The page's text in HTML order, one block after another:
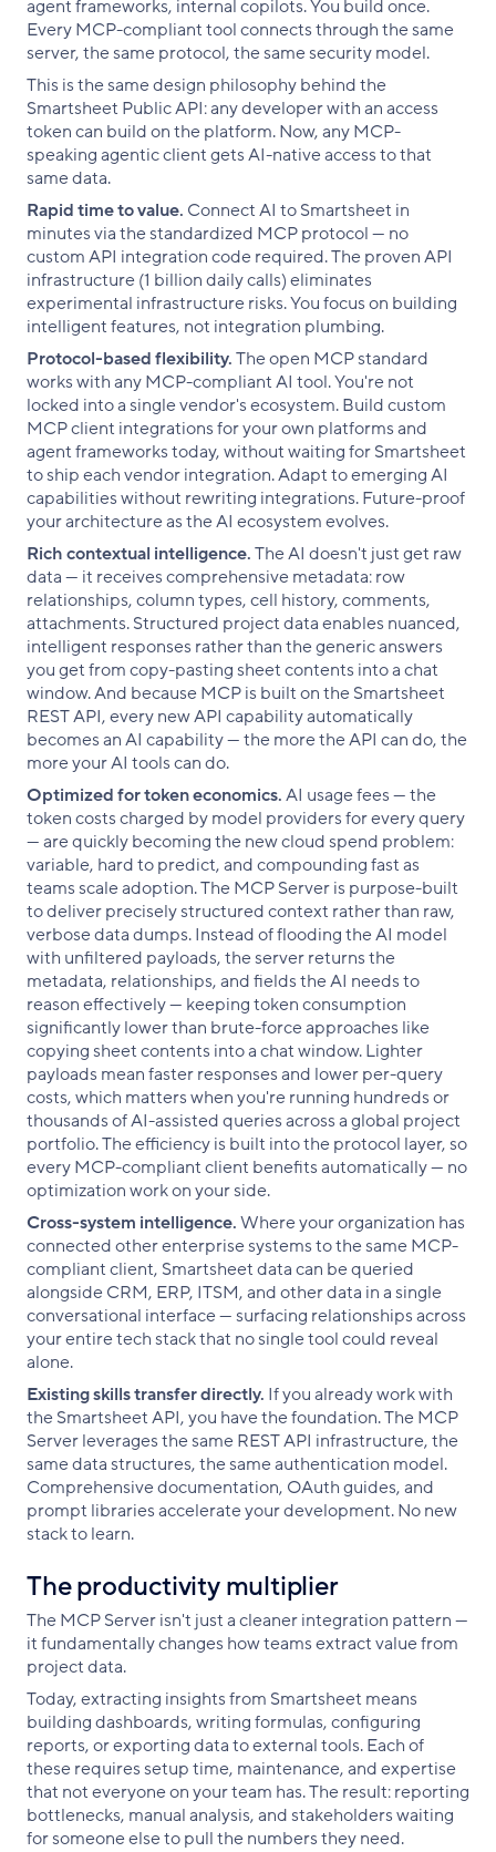
agent frameworks, internal copilots. You build once.
Every MCP-compliant tool connects through the same
server, the same protocol, the same security model.
This is the same design philosophy behind the
Smartsheet Public API: any developer with an access
token can build on the platform. Now, any MCP-
speaking agentic client gets AI-native access to that
same data.
Rapid time to value. Connect AI to Smartsheet in
minutes via the standardized MCP protocol — no
custom API integration code required. The proven API
infrastructure (1 billion daily calls) eliminates
experimental infrastructure risks. You focus on building
intelligent features, not integration plumbing.
Protocol-based flexibility.The open MCP standard
works with any MCP-compliant AI tool. You're not
locked into a single vendor's ecosystem. Build custom
MCP client integrations for your own platforms and
agent frameworks today, without waiting for Smartsheet
to ship each vendor integration. Adapt to emerging AI
capabilities without rewriting integrations. Future-proof
your architecture as the AI ecosystem evolves.
Rich contextual intelligence.The AI doesn't just get raw
data — it receives comprehensive metadata: row
relationships, column types, cell history, comments,
attachments. Structured project data enables nuanced,
intelligent responses rather than the generic answers
you get from copy-pasting sheet contents into a chat
window. And because MCP is built on the Smartsheet
REST API, every new API capability automatically
becomes an AI capability — the more the API can do, the
more your AI tools can do.
Optimized for token economics.AI usage fees — the
token costs charged by model providers for every query
— are quickly becoming the new cloud spend problem:
variable, hard to predict, and compounding fast as
teams scale adoption. The MCP Server is purpose-built
to deliver precisely structured context rather than raw,
verbose data dumps. Instead of flooding the AI model
with unfiltered payloads, the server returns the
metadata, relationships, and fields the AI needs to
reason effectively — keeping token consumption
significantly lower than brute-force approaches like
copying sheet contents into a chat window. Lighter
payloads mean faster responses and lower per-query
costs, which matters when you're running hundreds or
thousands of AI-assisted queries across a global project
portfolio. The efficiency is built into the protocol layer, so
every MCP-compliant client benefits automatically — no
optimization work on your side.
Cross-system intelligence.Where your organization has
connected other enterprise systems to the same MCP-
compliant client, Smartsheet data can be queried
alongside CRM, ERP, ITSM, and other data in a single
conversational interface — surfacing relationships across
your entire tech stack that no single tool could reveal
alone.
Existing skills transfer directly. If you already work with
the Smartsheet API, you have the foundation. The MCP
Server leverages the same REST API infrastructure, the
same data structures, the same authentication model.
Comprehensive documentation, OAuth guides, and
prompt libraries accelerate your development. No new
stack to learn.
The productivity multiplier
The MCP Server isn't just a cleaner integration pattern —
it fundamentally changes how teams extract value from
project data.
Today, extracting insights from Smartsheet means
building dashboards, writing formulas, configuring
reports, or exporting data to external tools. Each of
these requires setup time, maintenance, and expertise
that not everyone on your team has. The result: reporting
bottlenecks, manual analysis, and stakeholders waiting
for someone else to pull the numbers they need.